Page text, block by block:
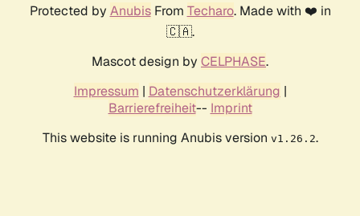
Protected by AnubisFrom Techaro. Made with ❤️ in
🇨🇦.
Mascot design by CELPHASE.
Impressum | Datenschutzerklärung |
Barrierefreiheit-- Imprint
This website is running Anubis version v1.26.2.